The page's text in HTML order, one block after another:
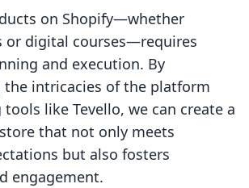
on Shopify—whether
or digital courses—requires
and execution. By
the intricacies of the platform
like Tevello, we can create a
that not only meets
but also fosters
engagement.